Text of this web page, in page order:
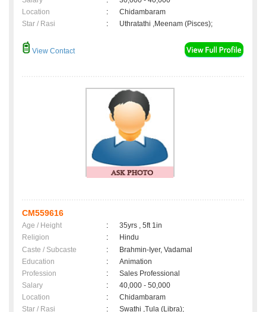
Location
:
Chidambaram
Star / Rasi
: Uthratathi ,Meenam (Pisces);
View Contact
CM559616
Age / Height :
35yrs , 5ft 1in
Religion
:
Hindu
Caste / Subcaste
:
Brahmin-Iyer, Vadamal
Education
:
Animation
Profession
:
Sales Professional
Salary
:
40,000 - 50,000
Location
:
Chidambaram
Star / Rasi
: Swathi ,Tula (Libra);